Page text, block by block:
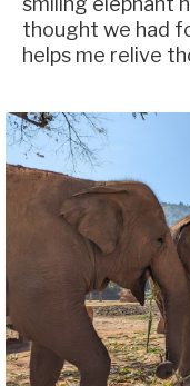
thought we had
helps me relive